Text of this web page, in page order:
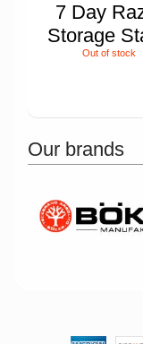
7 Day
Storage
Out of stock
Our brands